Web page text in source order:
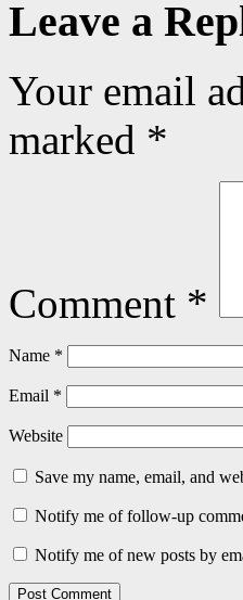
Leave a
Your email
marked *
Comment *
Name *
Email *
Website
Save my name, email, and
Notify me of follow-up
Notify me of new posts by